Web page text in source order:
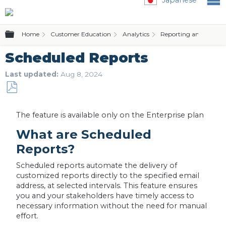
Expand/collapse global hierarchy
Home Customer Education Analytics Reporting and Alerts
Scheduled Reports
Last updated Aug 8, 2024
The feature is available only on the Enterprise plan
What are Scheduled
Reports?
Scheduled reports automate the delivery of
customized reports directly to the specified email
address, at selected intervals. This feature ensures
you and your stakeholders have timely access to
necessary information without the need for manual
effort.